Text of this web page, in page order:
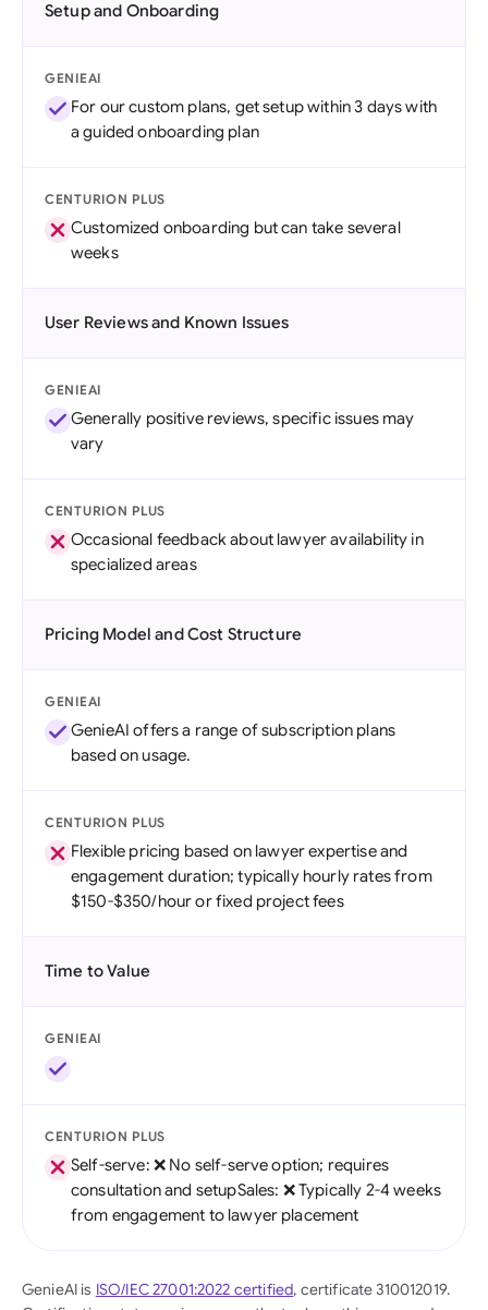
Setup and Onboarding
GENIEAI
For our custom plans, get setup within 3 days with
a guided onboarding plan
CENTURION PLUS
Customized onboarding but can take several
weeks
User Reviews and Known Issues
GENIEAI
Generally positive reviews, specific issues may
vary
CENTURION PLUS
Occasional feedback about lawyer availability in
specialized areas
Pricing Model and Cost Structure
GENIEAI
GenieAI offers a range of subscription plans
based on usage.
CENTURION PLUS
Flexible pricing based on lawyer expertise and
engagement duration; typically hourly rates from
$150-$350/hour or fixed project fees
Time to Value
GENIEAI
CENTURION PLUS
Self-serve: ❌ No self-serve option; requires
consultation and setupSales: ❌ Typically 2-4 weeks
from engagement to lawyer placement
GenieAI is ISO/IEC 27001:2022 certified, certificate 310012019.